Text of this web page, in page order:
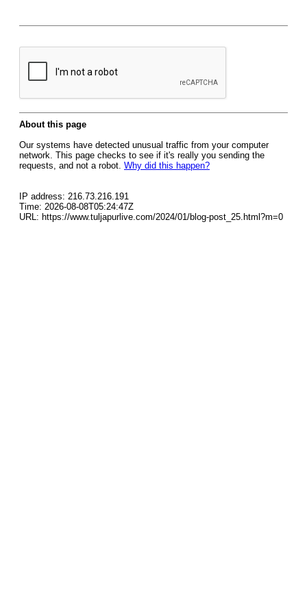
About this page
Our systems have detected unusual traffic from your computer
network. This page checks to see if it's really you sending the
requests, and not a robot. Why did this happen?
IP address: 216.73.216.191
Time: 2026-08-08T05:24:47Z
URL: https://www.tuljapurlive.com/2024/01/blog-post_25.html?m=0